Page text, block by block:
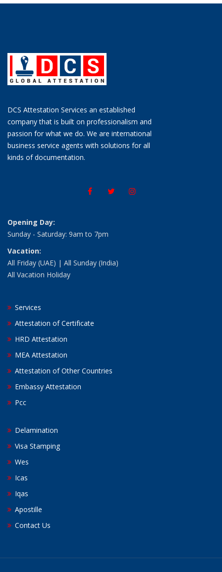
DCS Attestation Services an established
company that is built on professionalism and
passion for what we do. We are international
business service agents with solutions for all
kinds of documentation.
Opening Day:
Sunday - Saturday: 9am to 7pm
Vacation:
All Friday (UAE) | All Sunday (India)
All Vacation Holiday
Services
Attestation of Certificate
HRD Attestation
MEA Attestation
Attestation of Other Countries
Embassy Attestation
Pcc
Delamination
Visa Stamping
Wes
Icas
Iqas
Apostille
Contact Us